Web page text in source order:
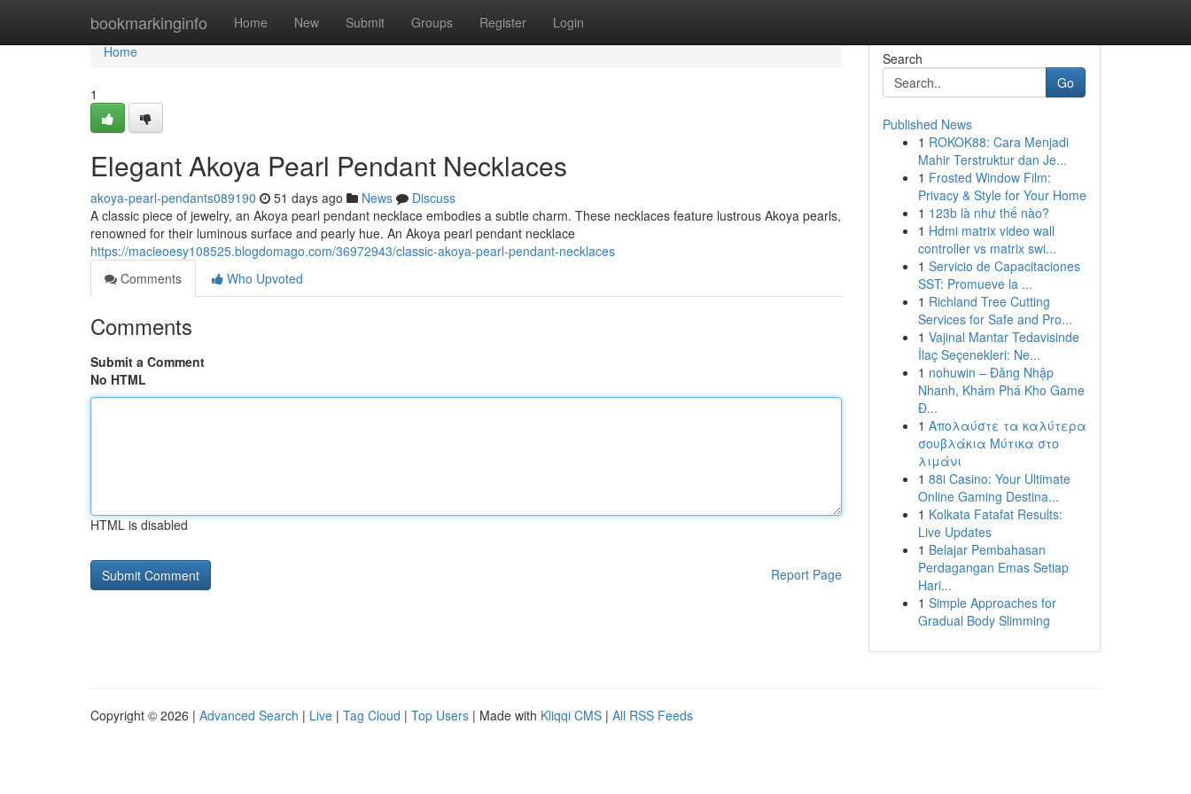
bookmarkinginfo Home New Submit Groups Register Login
Home
Home
1
Elegant Akoya Pearl Pendant Necklaces
akoya-pearl-pendants089190 51 days ago News
Discuss
A classic piece of jewelry, an Akoya pearl pendant necklace embodies a subtle charm. These necklaces feature lustrous Akoya pearls,
renowned for their luminous surface and pearly hue. An Akoya pearl pendant necklace
https://macieoesy108525.blogdomago.com/36972943/classic-akoya-pearl-pendant-necklaces
Comments
Who Upvoted
Comments
Submit a Comment
No HTML
HTML is disabled
Report Page
Search
Go
Published News
1 ROKOK88: Cara Menjadi
Mahir Terstruktur dan Je...
1 Frosted Window Film:
Privacy & Style for Your Home
1 123b là như thế nào?
1 Hdmi matrix video wall
controller vs matrix swi...
1 Servicio de Capacitaciones
SST: Promueve la ...
1 Richland Tree Cutting
Services for Safe and Pro...
1 Vajinal Mantar Tedavisinde
İlaç Seçenekleri: Ne...
1 nohuwin – Đăng Nhập
Nhanh, Khám Phá Kho Game
Đ...
1 Απολαύστε τα καλύτερα
σουβλάκια Μύτικα στο
λιμάνι
1 88i Casino: Your Ultimate
Online Gaming Destina...
1 Kolkata Fatafat Results:
Live Updates
1 Belajar Pembahasan
Perdagangan Emas Setiap
Hari...
1 Simple Approaches for
Gradual Body Slimming
Copyright © 2026 | Advanced Search | Live | Tag Cloud | Top Users | Made with Kliqqi CMS | All RSS Feeds